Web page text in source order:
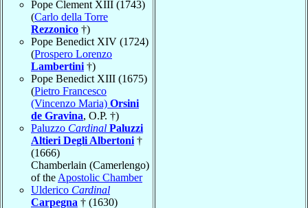
Pope Clement XIII (1743)
(Carlo della Torre
Rezzonico †)
Pope Benedict XIV (1724)
(Prospero Lorenzo
Lambertini †)
Pope Benedict XIII (1675)
(Pietro Francesco
(Vincenzo Maria) Orsini
de Gravina, O.P. †)
Paluzzo Cardinal Paluzzi
Altieri Degli Albertoni †
(1666)
Chamberlain (Camerlengo)
of the Apostolic Chamber
Ulderico Cardinal
Carpegna † (1630)